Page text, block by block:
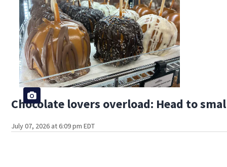
Chocolate lovers overload: Head to
July 07, 2026 at 6:09 pm EDT